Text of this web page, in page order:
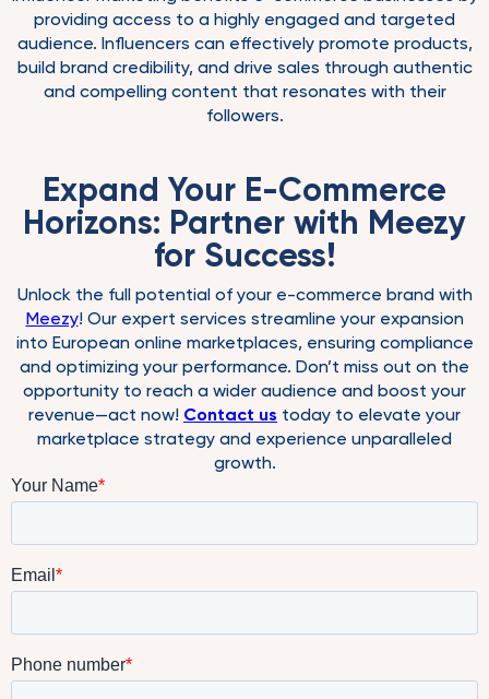
providing access to a highly engaged and targeted
audience. Influencers can effectively promote products,
build brand credibility, and drive sales through authentic
and compelling content that resonates with their
followers.
Expand Your E-Commerce
Horizons: Partner with Meezy
for Success!
Unlock the full potential of your e-commerce brand with
Meezy! Our expert services streamline your expansion
into European online marketplaces, ensuring compliance
and optimizing your performance. Don’t miss out on the
opportunity to reach a wider audience and boost your
revenue—act now! Contact us today to elevate your
marketplace strategy and experience unparalleled
growth.